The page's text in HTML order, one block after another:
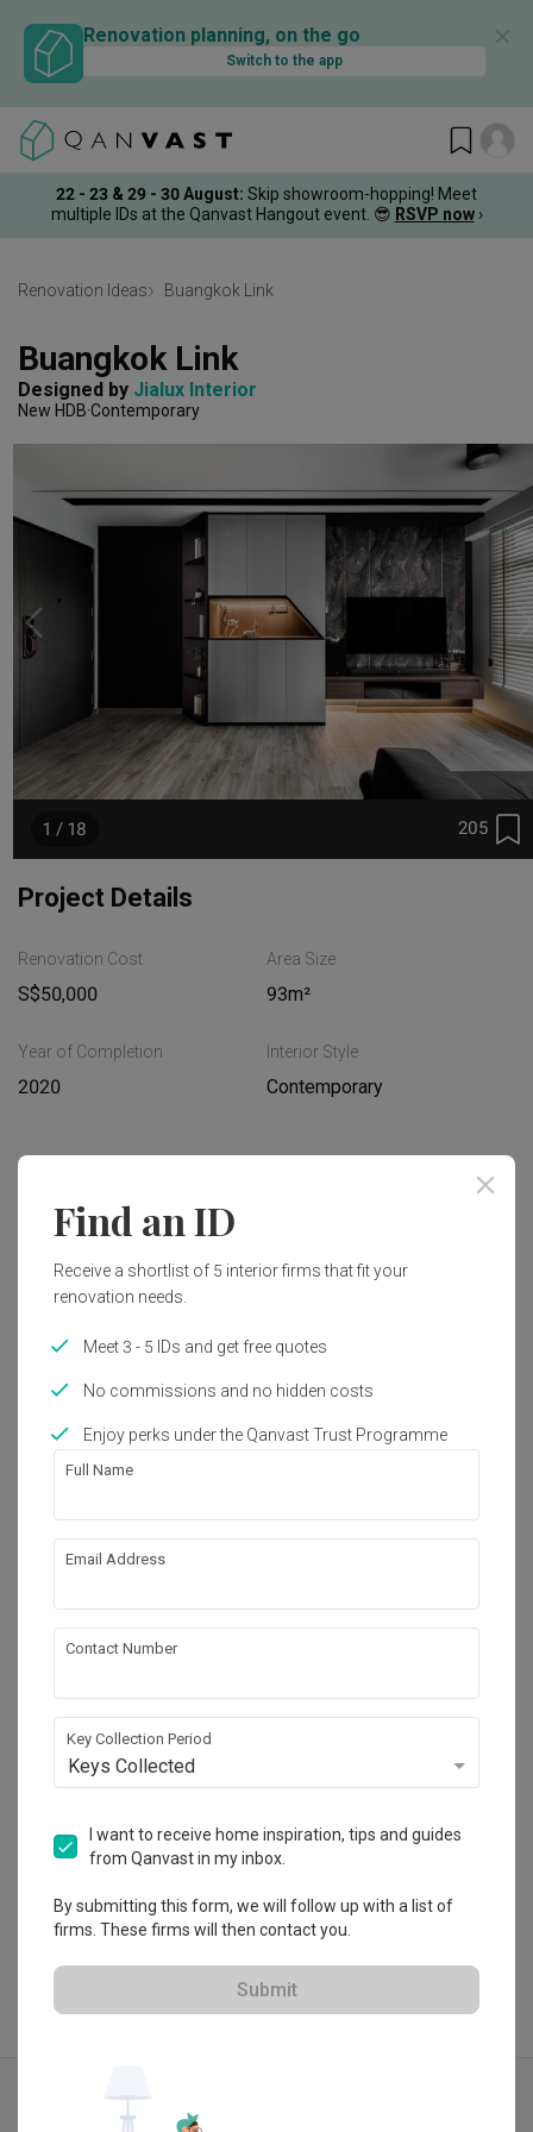
Renovation planning, on the go
Switch to the app
✕
22 - 23 & 29 - 30 August: Skip showroom-hopping! Meet
multiple IDs at the Qanvast Hangout event. 😎 RSVP now ›
Renovation Ideas Buangkok Link
Buangkok Link
Designed by Jialux Interior
New HDB Contemporary
205
1 / 18
Project Details
Renovation Cost
S$50,000
Area Size
93m²
Year of Completion
2020
Interior Style
Contemporary
Works included
Carpentry
Hacking
Tiling
False Ceiling
Painting
Show all
works!
Calculate now
About the firm
Jialux Interior
HDB-registered · CaseTrust RCMA
4.9 288 Reviews
$50K Qanvast Guarantee
Contemporary
Find an ID
Receive a shortlist of 5 interior firms that fit your
renovation needs.
Meet 3 - 5 IDs and get free quotes
No commissions and no hidden costs
Enjoy perks under the Qanvast Trust Programme
Full Name
Email Address
Contact Number
Key Collection Period
Keys Collected
I want to receive home inspiration, tips and guides
from Qanvast in my inbox.
By submitting this form, we will follow up with a list of
firms. These firms will then contact you.
Submit